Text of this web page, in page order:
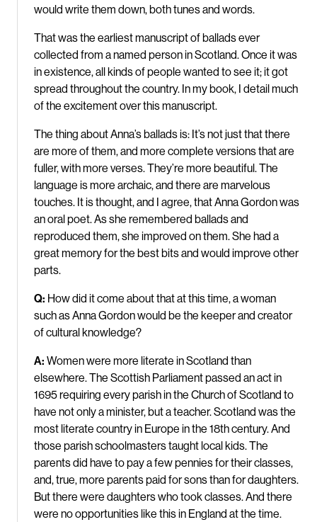
would write them down, both tunes and words.
That was the earliest manuscript of ballads ever
collected from a named person in Scotland. Once it was
in existence, all kinds of people wanted to see it; it got
spread throughout the country. In my book, I detail much
of the excitement over this manuscript.
The thing about Anna’s ballads is: It’s not just that there
are more of them, and more complete versions that are
fuller, with more verses. They’re more beautiful. The
language is more archaic, and there are marvelous
touches. It is thought, and I agree, that Anna Gordon was
an oral poet. As she remembered ballads and
reproduced them, she improved on them. She had a
great memory for the best bits and would improve other
parts.
Q: How did it come about that at this time, a woman
such as Anna Gordon would be the keeper and creator
of cultural knowledge?
A: Women were more literate in Scotland than
elsewhere. The Scottish Parliament passed an act in
1695 requiring every parish in the Church of Scotland to
have not only a minister, but a teacher. Scotland was the
most literate country in Europe in the 18th century. And
those parish schoolmasters taught local kids. The
parents did have to pay a few pennies for their classes,
and, true, more parents paid for sons than for daughters.
But there were daughters who took classes. And there
were no opportunities like this in England at the time.